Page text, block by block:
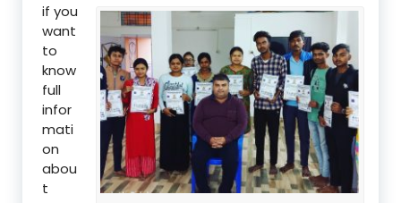
if you
want
to
know
full
infor
mati
on
abou
t